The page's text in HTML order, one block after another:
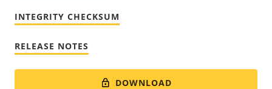
INTEGRITY CHECKSUM
RELEASE NOTES
DOWNLOAD